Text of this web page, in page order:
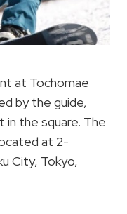
at Tochomae
by the guide,
in the square. The
at 2-
City, Tokyo,